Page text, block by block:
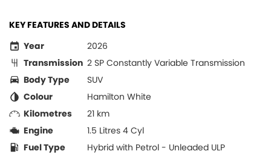
KEY FEATURES AND DETAILS
Year
2026
Transmission 2 SP Constantly Variable Transmission
Body Type
SUV
Colour
Hamilton White
Kilometres
21 km
Engine
1.5 Litres 4 Cyl
Fuel Type
Hybrid with Petrol - Unleaded ULP